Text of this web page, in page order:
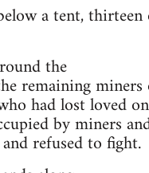
a tent,
the
remaining
had lost loved
by miners
refused to fight.